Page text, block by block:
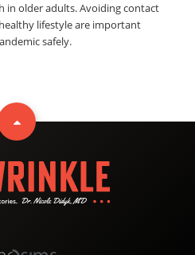
in older adults. Avoiding contact
lifestyle are important
safely.